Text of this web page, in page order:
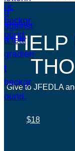
HELP
Give to JFEDLA
$18